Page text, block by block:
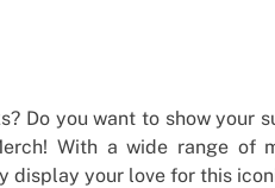
Do you want to show your
With a wide range of
display your love for this